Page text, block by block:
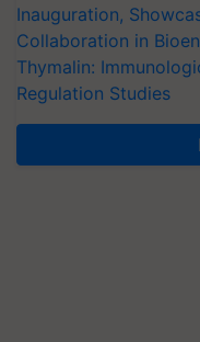
Inauguration,
Collaboration in
Thymalin:
Regulation Studies